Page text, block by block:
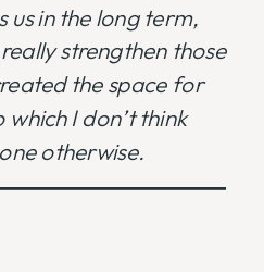
us in the long term,
strengthen those
the space for
I don’t think
otherwise.